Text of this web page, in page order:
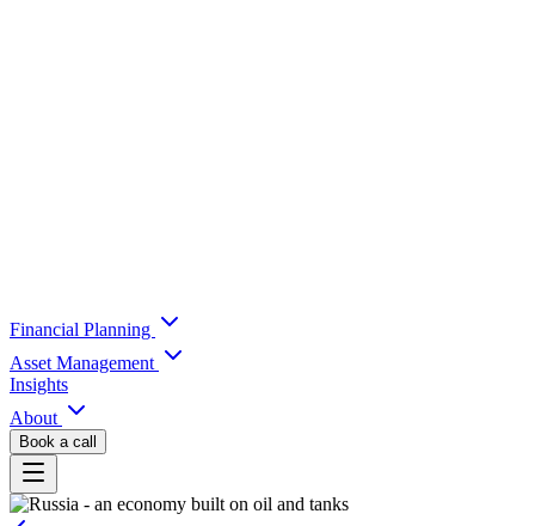
Financial Planning
Asset Management
Insights
About
Book a call